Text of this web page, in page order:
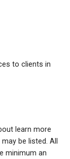
to clients in
learn more
be listed. All
minimum an